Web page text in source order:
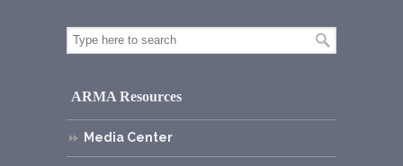
ARMA Resources
Media Center